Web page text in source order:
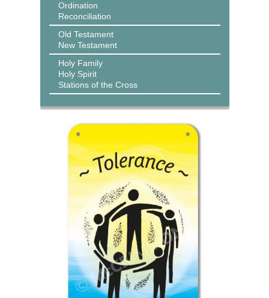
Ordination
Reconciliation
Old Testament
New Testament
Holy Family
Holy Spirit
Stations of the Cross